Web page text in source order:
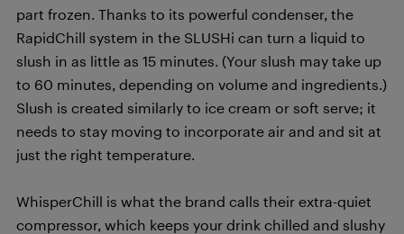
part frozen. Thanks to its powerful condenser, the
RapidChill system in the SLUSHi can turn a liquid to
slush in as little as 15 minutes. (Your slush may take up
to 60 minutes, depending on volume and ingredients.)
Slush is created similarly to ice cream or soft serve; it
needs to stay moving to incorporate air and and sit at
just the right temperature.
WhisperChill is what the brand calls their extra-quiet
compressor, which keeps your drink chilled and slushy